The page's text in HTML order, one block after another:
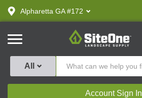
text.skipToContent
text.skipToNavigation
Alpharetta GA #172
SiteOne
All
Account Sign In